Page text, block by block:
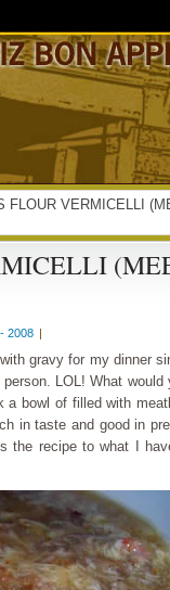
FLOUR VERMICELLI
2008 |
gravy for my dinner
LOL! What
a bowl of filled with
in taste and good in
the recipe to what I